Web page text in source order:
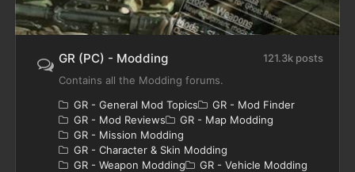
GR (PC) - Modding
121.3k posts
Contains all the Modding forums.
GR - General Mod Topics
GR - Mod Finder
GR - Mod Reviews
GR - Map Modding
GR - Mission Modding
GR - Character & Skin Modding
GR - Weapon Modding
GR - Vehicle Modding